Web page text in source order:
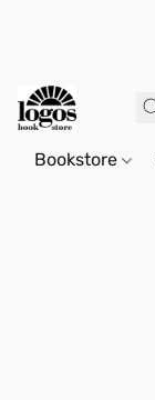
Bookstore